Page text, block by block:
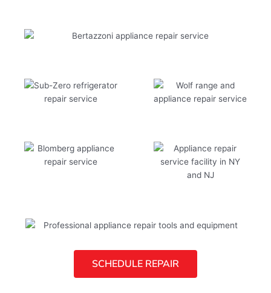
SCHEDULE REPAIR